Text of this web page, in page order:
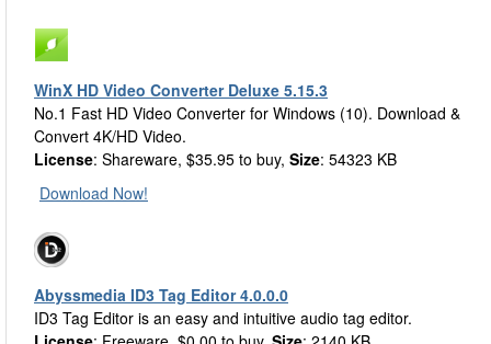
WinX HD Video Converter Deluxe 5.15.3
No.1 Fast HD Video Converter for Windows (10). Download &
Convert 4K/HD Video.
License: Shareware, $35.95 to buy, Size: 54323 KB
Download Now!
Abyssmedia ID3 Tag Editor 4.0.0.0
ID3 Tag Editor is an easy and intuitive audio tag editor.